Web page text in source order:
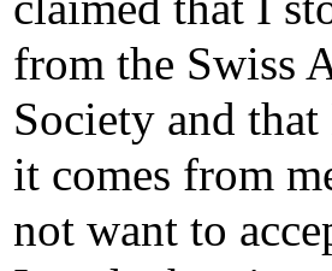
from the Swiss
Society and
it comes from
not want to